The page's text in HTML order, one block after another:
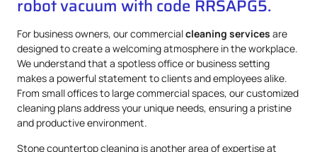
robot vacuum with code RRSAPG5.
For business owners, our commercialcleaning services are
designed to create a welcoming atmosphere in the workplace.
We understand that a spotless office or business setting
makes a powerful statement to clients and employees alike.
From small offices to large commercial spaces, our customized
cleaning plans address your unique needs, ensuring a pristine
and productive environment.
Stone countertop cleaning is another area of expertise at